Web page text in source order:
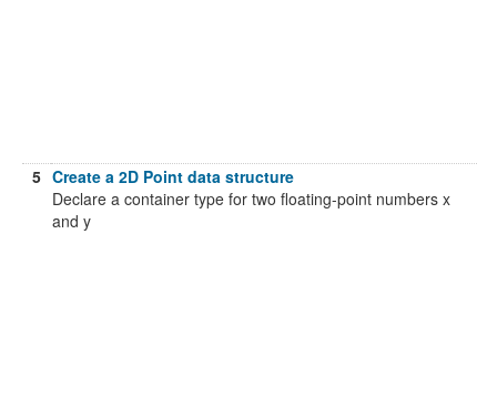
5 Create a 2D Point data structure
Declare a container type for two floating-point numbers x
and y